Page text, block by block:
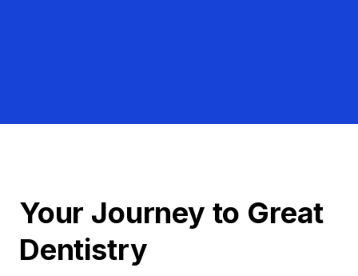
Your Journey to Great
Dentistry